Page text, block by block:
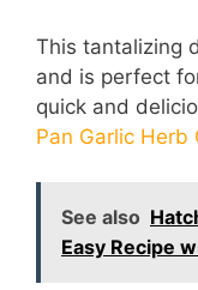
This tantalizing
and is perfect
quick and
Pan Garlic Herb
See also
Easy Recipe